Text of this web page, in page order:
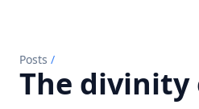
Posts /
The